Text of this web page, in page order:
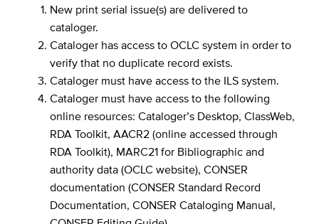
New print serial issue(s) are delivered to
cataloger.
Cataloger has access to OCLC system in order to
verify that no duplicate record exists.
Cataloger must have access to the ILS system.
Cataloger must have access to the following
online resources: Cataloger’s Desktop, ClassWeb,
RDA Toolkit, AACR2 (online accessed through
RDA Toolkit), MARC21 for Bibliographic and
authority data (OCLC website), CONSER
documentation (CONSER Standard Record
Documentation, CONSER Cataloging Manual,